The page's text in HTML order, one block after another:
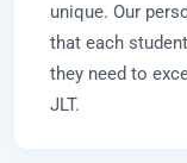
unique. Our
that each
they need to
JLT.